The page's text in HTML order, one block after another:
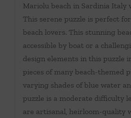
Mariolu beach in Sardinia Italy
This serene puzzle is perfect
beach lovers. This stunning
accessible by boat or a
design elements in this puzzle
pieces of many beach-themed
varying shades of blue water
puzzle is a moderate difficulty
are artisanal, heirloom-quality